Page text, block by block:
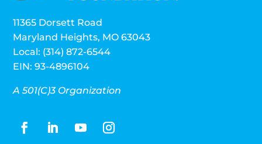
11365 Dorsett Road
Maryland Heights, MO 63043
Local: (314) 872-6544
EIN: 93-4896104
A 501(C)3 Organization